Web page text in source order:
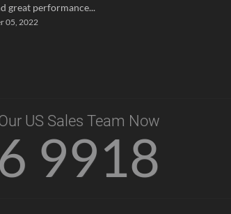
great performance...
05, 2022
US Sales Team Now
9918